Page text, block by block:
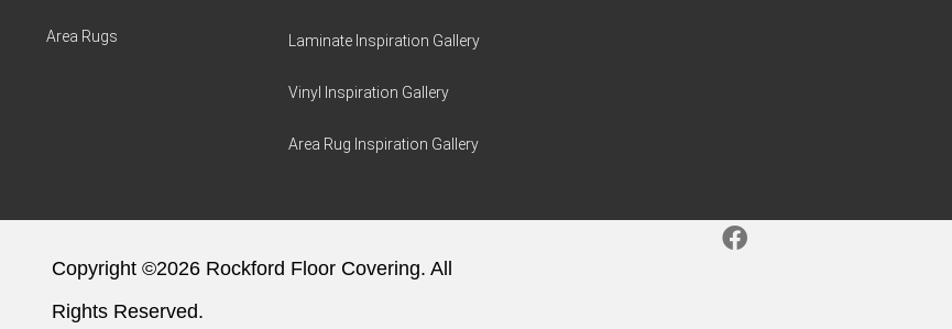
Area Rugs Laminate Inspiration Gallery
Vinyl Inspiration Gallery
Area Rug Inspiration Gallery
Copyright ©2026 Rockford Floor Covering. All
Rights Reserved.